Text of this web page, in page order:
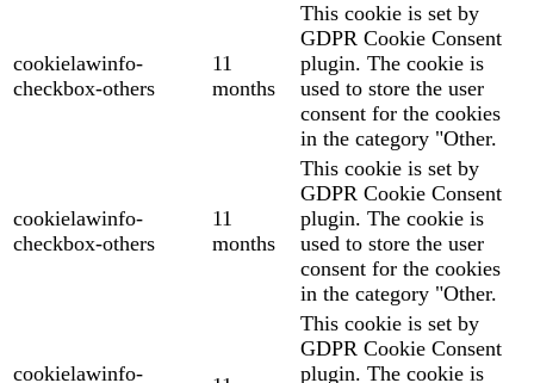
cookielawinfo-
checkbox-others
11
months
This cookie is set by
GDPR Cookie Consent
plugin. The cookie is
used to store the user
consent for the cookies
in the category "Other.
cookielawinfo-
checkbox-others
11
months
This cookie is set by
GDPR Cookie Consent
plugin. The cookie is
used to store the user
consent for the cookies
in the category "Other.
cookielawinfo-
This cookie is set by
GDPR Cookie Consent
plugin. The cookie is